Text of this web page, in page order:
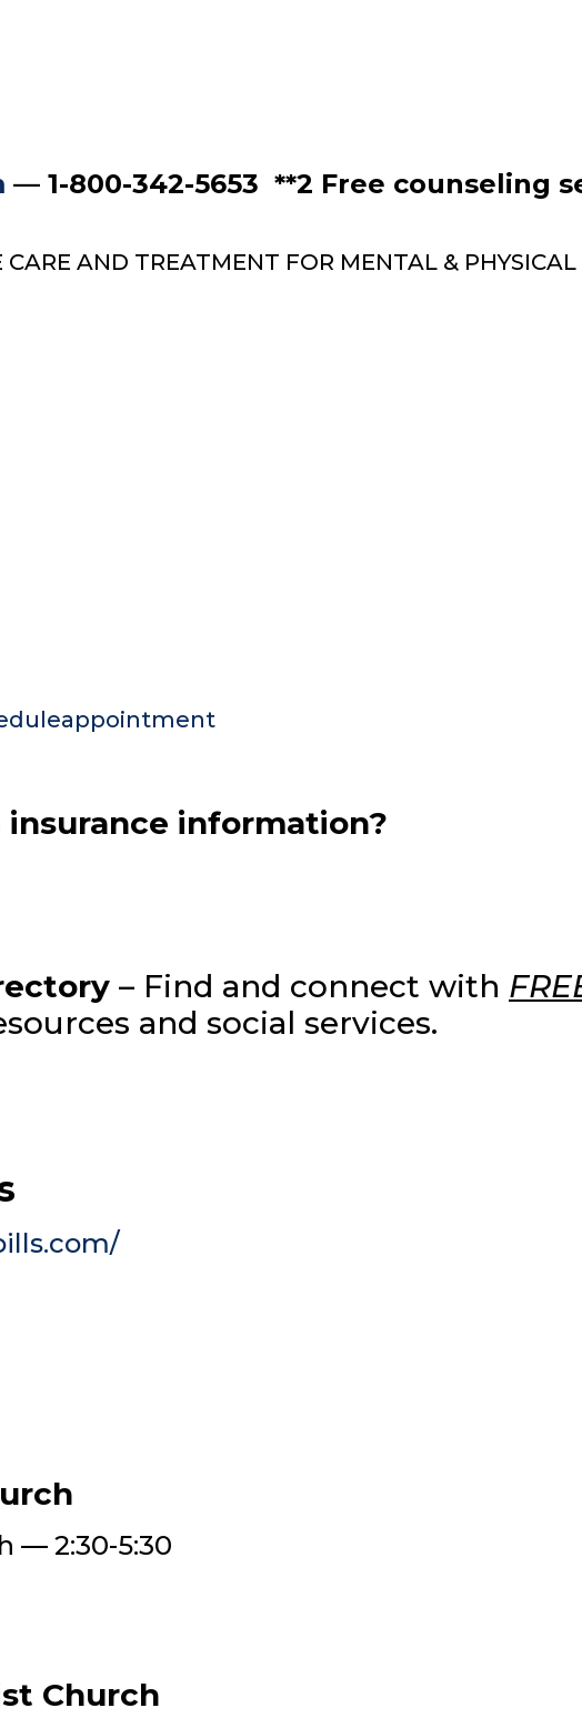
— 1-800-342-5653 **2 Free counseling
AND TREATMENT FOR MENTAL &
information?
– Find and connect with
and social services.
— 2:30-5:30
Church